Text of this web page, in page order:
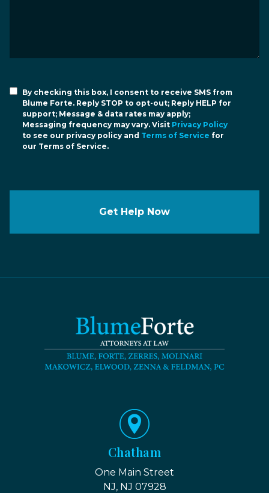
By checking this box, I consent to receive SMS from
Blume Forte. Reply STOP to opt-out; Reply HELP for
support; Message & data rates may apply;
Messaging frequency may vary. Visit Privacy Policy
to see our privacy policy and Terms of Service for
our Terms of Service.
Get Help Now
Chatham
One Main Street
NJ, NJ 07928